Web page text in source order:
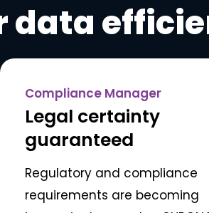
data
Compliance Manager
Legal certainty
guaranteed
Regulatory and compliance
requirements are becoming